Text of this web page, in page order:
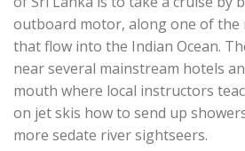
outboard motor, along one of the
that flow into the Indian Ocean.
near several mainstream hotels
mouth where local instructors
on jet skis how to send up
more sedate river sightseers.